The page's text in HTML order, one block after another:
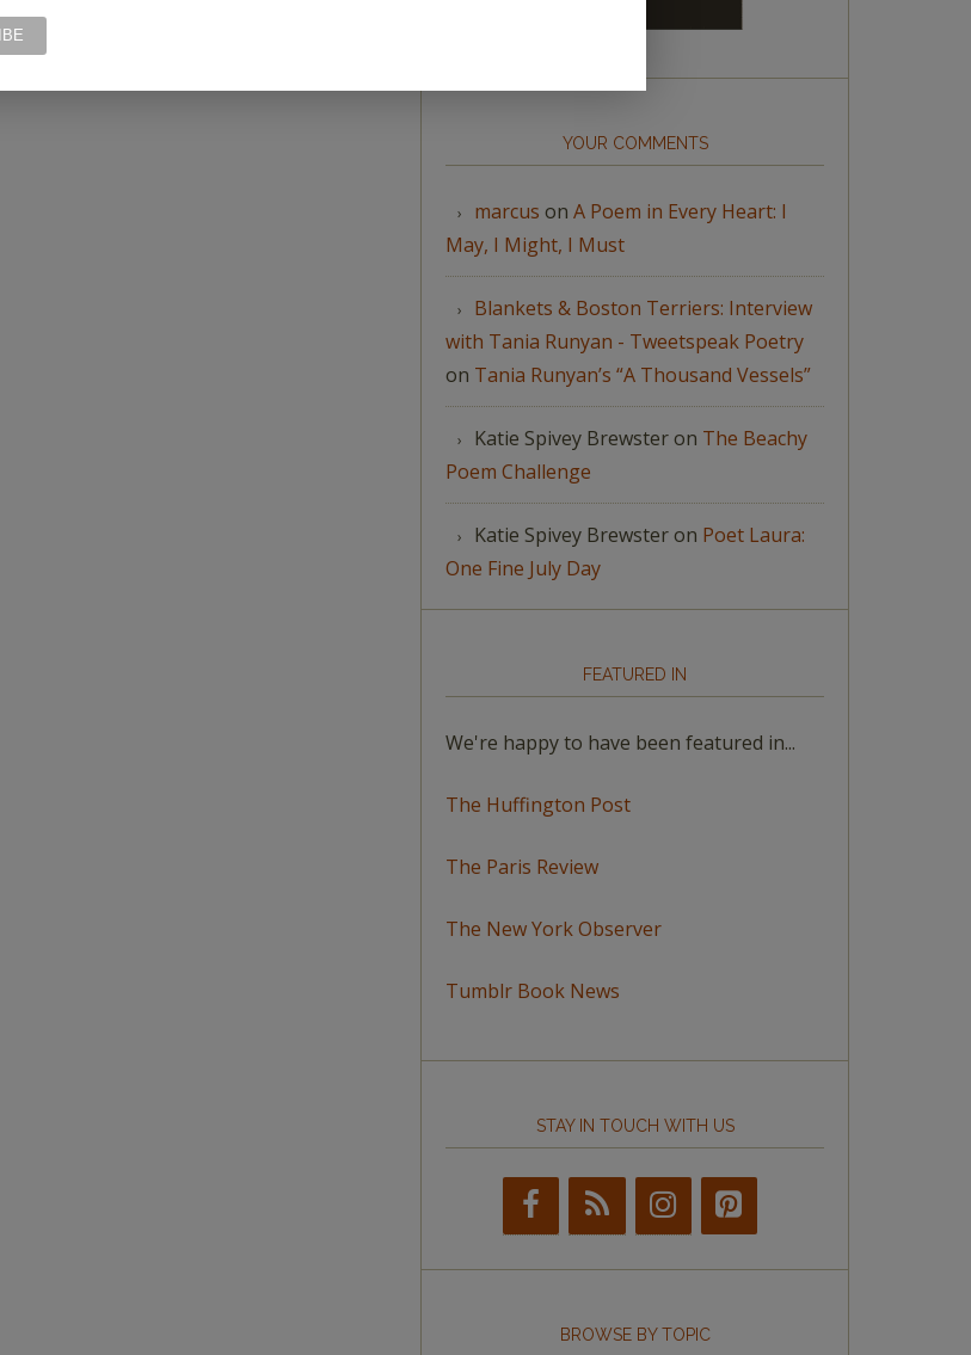
YOUR COMMENTS
marcus on A Poem in Every Heart: I
May, I Might, I Must
Blankets & Boston Terriers: Interview
with Tania Runyan - Tweetspeak Poetry
on Tania Runyan’s “A Thousand Vessels”
Katie Spivey Brewsteron The Beachy
Poem Challenge
Katie Spivey Brewsteron Poet Laura:
One Fine July Day
FEATURED IN
We're happy to have been featured in...
The Huffington Post
The Paris Review
The New York Observer
Tumblr Book News
STAY IN TOUCH WITH US
BROWSE BY TOPIC